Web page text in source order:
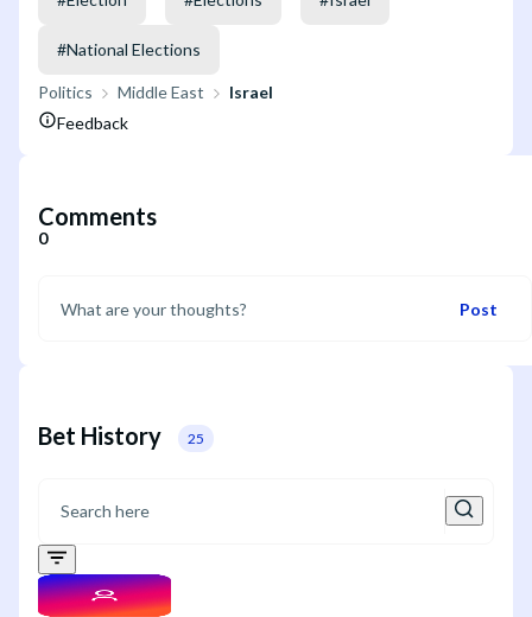
#National Elections
Politics Middle East
Israel
Feedback
Comments
0
Post
Bet History 25